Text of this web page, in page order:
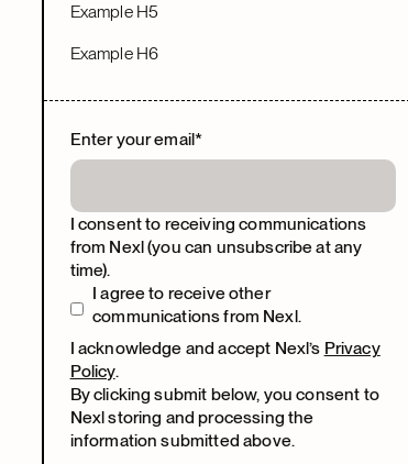
Example H5
Example H6
Enter your email*
I consent to receiving communications
from Nexl (you can unsubscribe at any
time).
I agree to receive other
communications from Nexl.
I acknowledge and accept Nexl’s Privacy
Policy.
By clicking submit below, you consent to
Nexl storing and processing the
information submitted above.